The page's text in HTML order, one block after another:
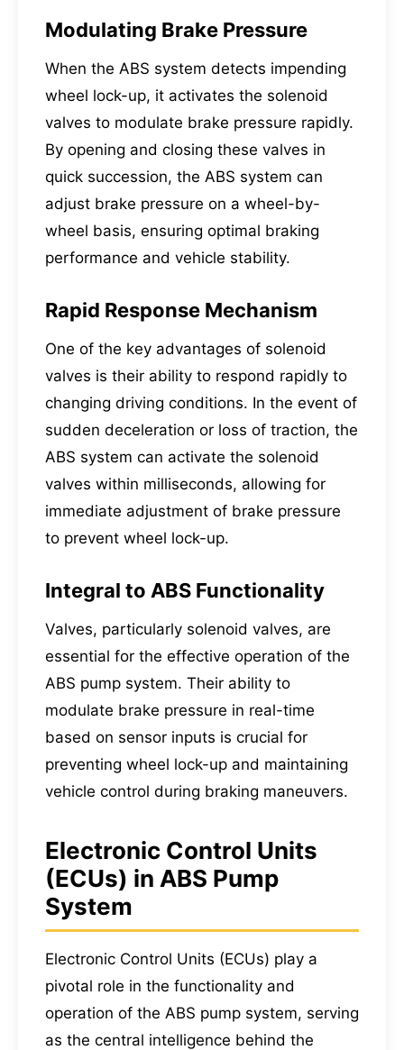
Modulating Brake Pressure
When the ABS system detects impending
wheel lock-up, it activates the solenoid
valves to modulate brake pressure rapidly.
By opening and closing these valves in
quick succession, the ABS system can
adjust brake pressure on a wheel-by-
wheel basis, ensuring optimal braking
performance and vehicle stability.
Rapid Response Mechanism
One of the key advantages of solenoid
valves is their ability to respond rapidly to
changing driving conditions. In the event of
sudden deceleration or loss of traction, the
ABS system can activate the solenoid
valves within milliseconds, allowing for
immediate adjustment of brake pressure
to prevent wheel lock-up.
Integral to ABS Functionality
Valves, particularly solenoid valves, are
essential for the effective operation of the
ABS pump system. Their ability to
modulate brake pressure in real-time
based on sensor inputs is crucial for
preventing wheel lock-up and maintaining
vehicle control during braking maneuvers.
Electronic Control Units
(ECUs) in ABS Pump
System
Electronic Control Units (ECUs) play a
pivotal role in the functionality and
operation of the ABS pump system, serving
as the central intelligence behind the